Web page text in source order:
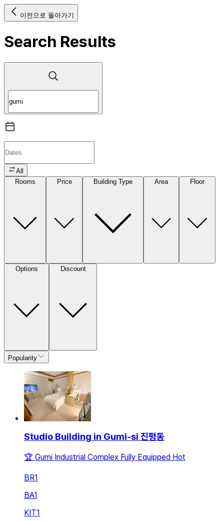
이전으로 돌아가기
Search Results
All
Rooms
Price Building Type Area Floor
Options Discount
Popularity
Studio Building in Gumi-si 진평동
🏆 Gumi Industrial Complex Fully Equipped Hot
BR1
BA1
KIT1